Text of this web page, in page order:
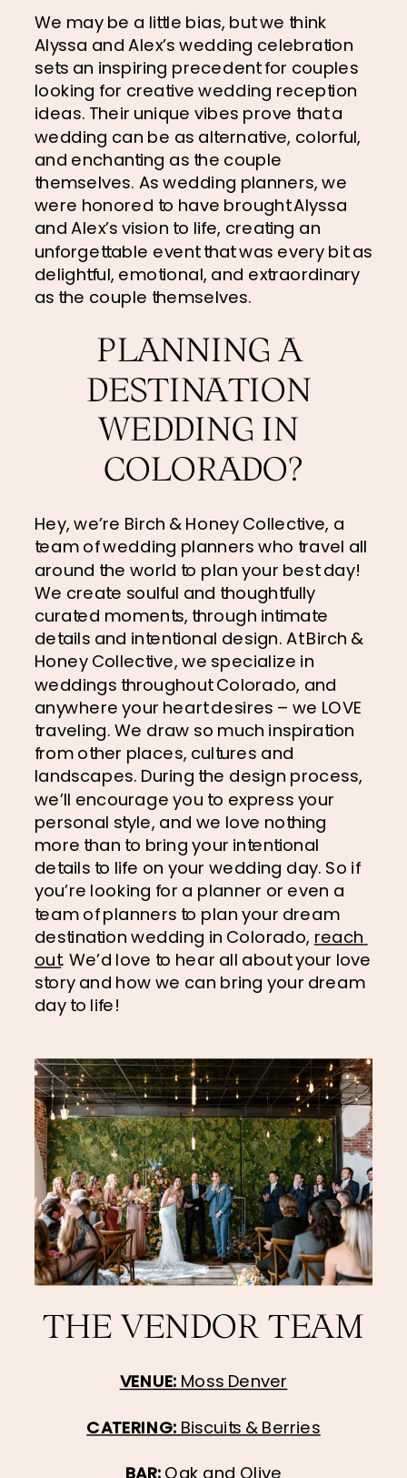
We may be a little bias, but we think
Alyssa and Alex’s wedding celebration
sets an inspiring precedent for couples
looking for creative wedding reception
ideas. Their unique vibes prove that a
wedding can be as alternative, colorful,
and enchanting as the couple
themselves. As wedding planners, we
were honored to have brought Alyssa
and Alex’s vision to life, creating an
unforgettable event that was every bit as
delightful, emotional, and extraordinary
as the couple themselves.
PLANNING A
DESTINATION
WEDDING IN
COLORADO?
Hey, we’re Birch & Honey Collective, a
team of wedding planners who travel all
around the world to plan your best day!
We create soulful and thoughtfully
curated moments, through intimate
details and intentional design. At Birch &
Honey Collective, we specialize in
weddings throughout Colorado, and
anywhere your heart desires – we LOVE
traveling. We draw so much inspiration
from other places, cultures and
landscapes. During the design process,
we’ll encourage you to express your
personal style, and we love nothing
more than to bring your intentional
details to life on your wedding day. So if
you’re looking for a planner or even a
team of planners to plan your dream
destination wedding in Colorado, reach
out. We’d love to hear all about your love
story and how we can bring your dream
day to life!
THE VENDOR TEAM
VENUE: Moss Denver
CATERING: Biscuits & Berries
BAR: Oak and Olive